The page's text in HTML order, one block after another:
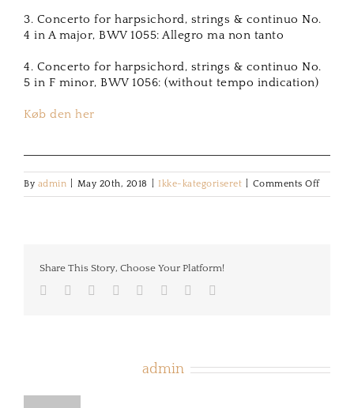
3. Concerto for harpsichord, strings & continuo No.
4 in A major, BWV 1055: Allegro ma non tanto
4. Concerto for harpsichord, strings & continuo No.
5 in F minor, BWV 1056: (without tempo indication)
Køb den her
By admin | May 20th, 2018 | Ikke-kategoriseret | Comments Offon
Bach
Share This Story, Choose Your Platform!
Facebook
TwitterLinkedIn
RedditTumblrPinterest
admin